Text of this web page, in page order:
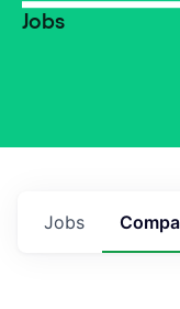
Jobs
Jobs